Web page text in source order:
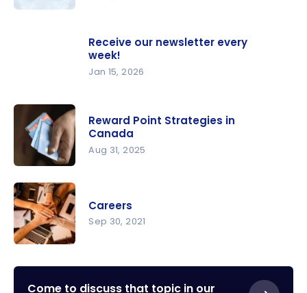
Receive our newsletter every
week!
Jan 15, 2026
Point
Strategies
in Canada
Reward Point Strategies in
Canada
Aug 31, 2025
Careers
Sep 30, 2021
Come to discuss that topic in our